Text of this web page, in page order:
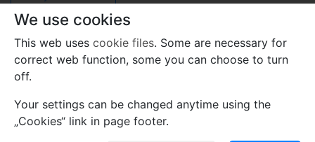
Contact us
We use cookies
This web uses cookie files. Some are necessary for
correct web function, some you can choose to turn
off.
Your settings can be changed anytime using the
„Cookies“ link in page footer.